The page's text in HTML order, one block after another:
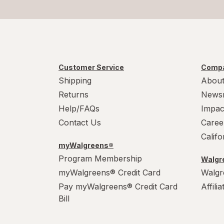
Cocoa Krispies
Corn Pops
CytoSport
Dr Pepper
Froot Loops
Frosted Flakes
Customer Service
Shipping
Returns
Help/FAQs
Contact Us
myWalgreens®
Program Membership
myWalgreens® Credit Card
Pay myWalgreens® Credit Card
Bill